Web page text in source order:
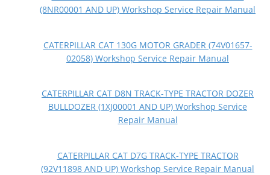
(8NR00001 AND UP) Workshop Service Repair Manual
CATERPILLAR CAT 130G MOTOR GRADER (74V01657-
02058) Workshop Service Repair Manual
CATERPILLAR CAT D8N TRACK-TYPE TRACTOR DOZER
BULLDOZER (1XJ00001 AND UP) Workshop Service
Repair Manual
CATERPILLAR CAT D7G TRACK-TYPE TRACTOR
(92V11898 AND UP) Workshop Service Repair Manual